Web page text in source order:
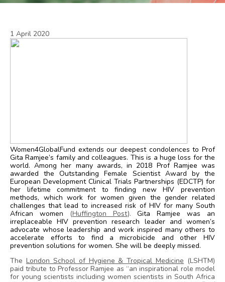
1 April 2020
Women4GlobalFund extends our deepest condolences to Prof
Gita Ramjee’s family and colleagues. This is a huge loss for the
world. Among her many awards, in 2018 Prof Ramjee was
awarded the Outstanding Female Scientist Award by the
European Development Clinical Trials Partnerships (EDCTP) for
her lifetime commitment to finding new HIV prevention
methods, which work for women given the gender related
challenges that lead to increased risk of HIV for many South
African women (Huffington Post).Gita Ramjee was an
irreplaceable HIV prevention research leader and women’s
advocate whose leadership and work inspired many others to
accelerate efforts to find a microbicide and other HIV
prevention solutions for women. She will be deeply missed.
The London School of Hygiene & Tropical Medicine (LSHTM)
paid tribute to Professor Ramjee as “an inspirational role model
for young scientists including women scientists in South Africa